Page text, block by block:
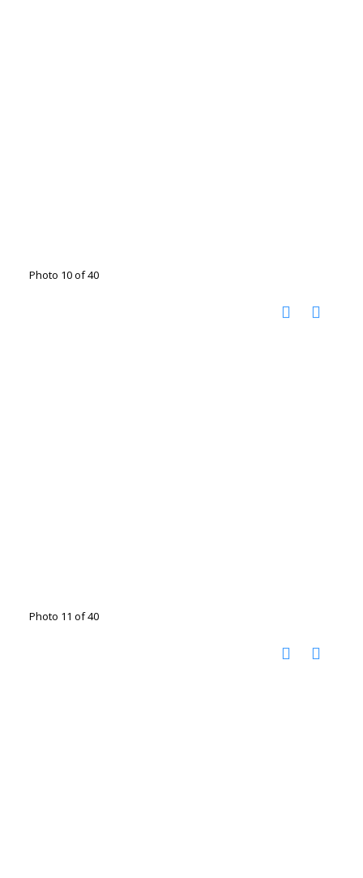
Photo 10 of 40
Photo 11 of 40